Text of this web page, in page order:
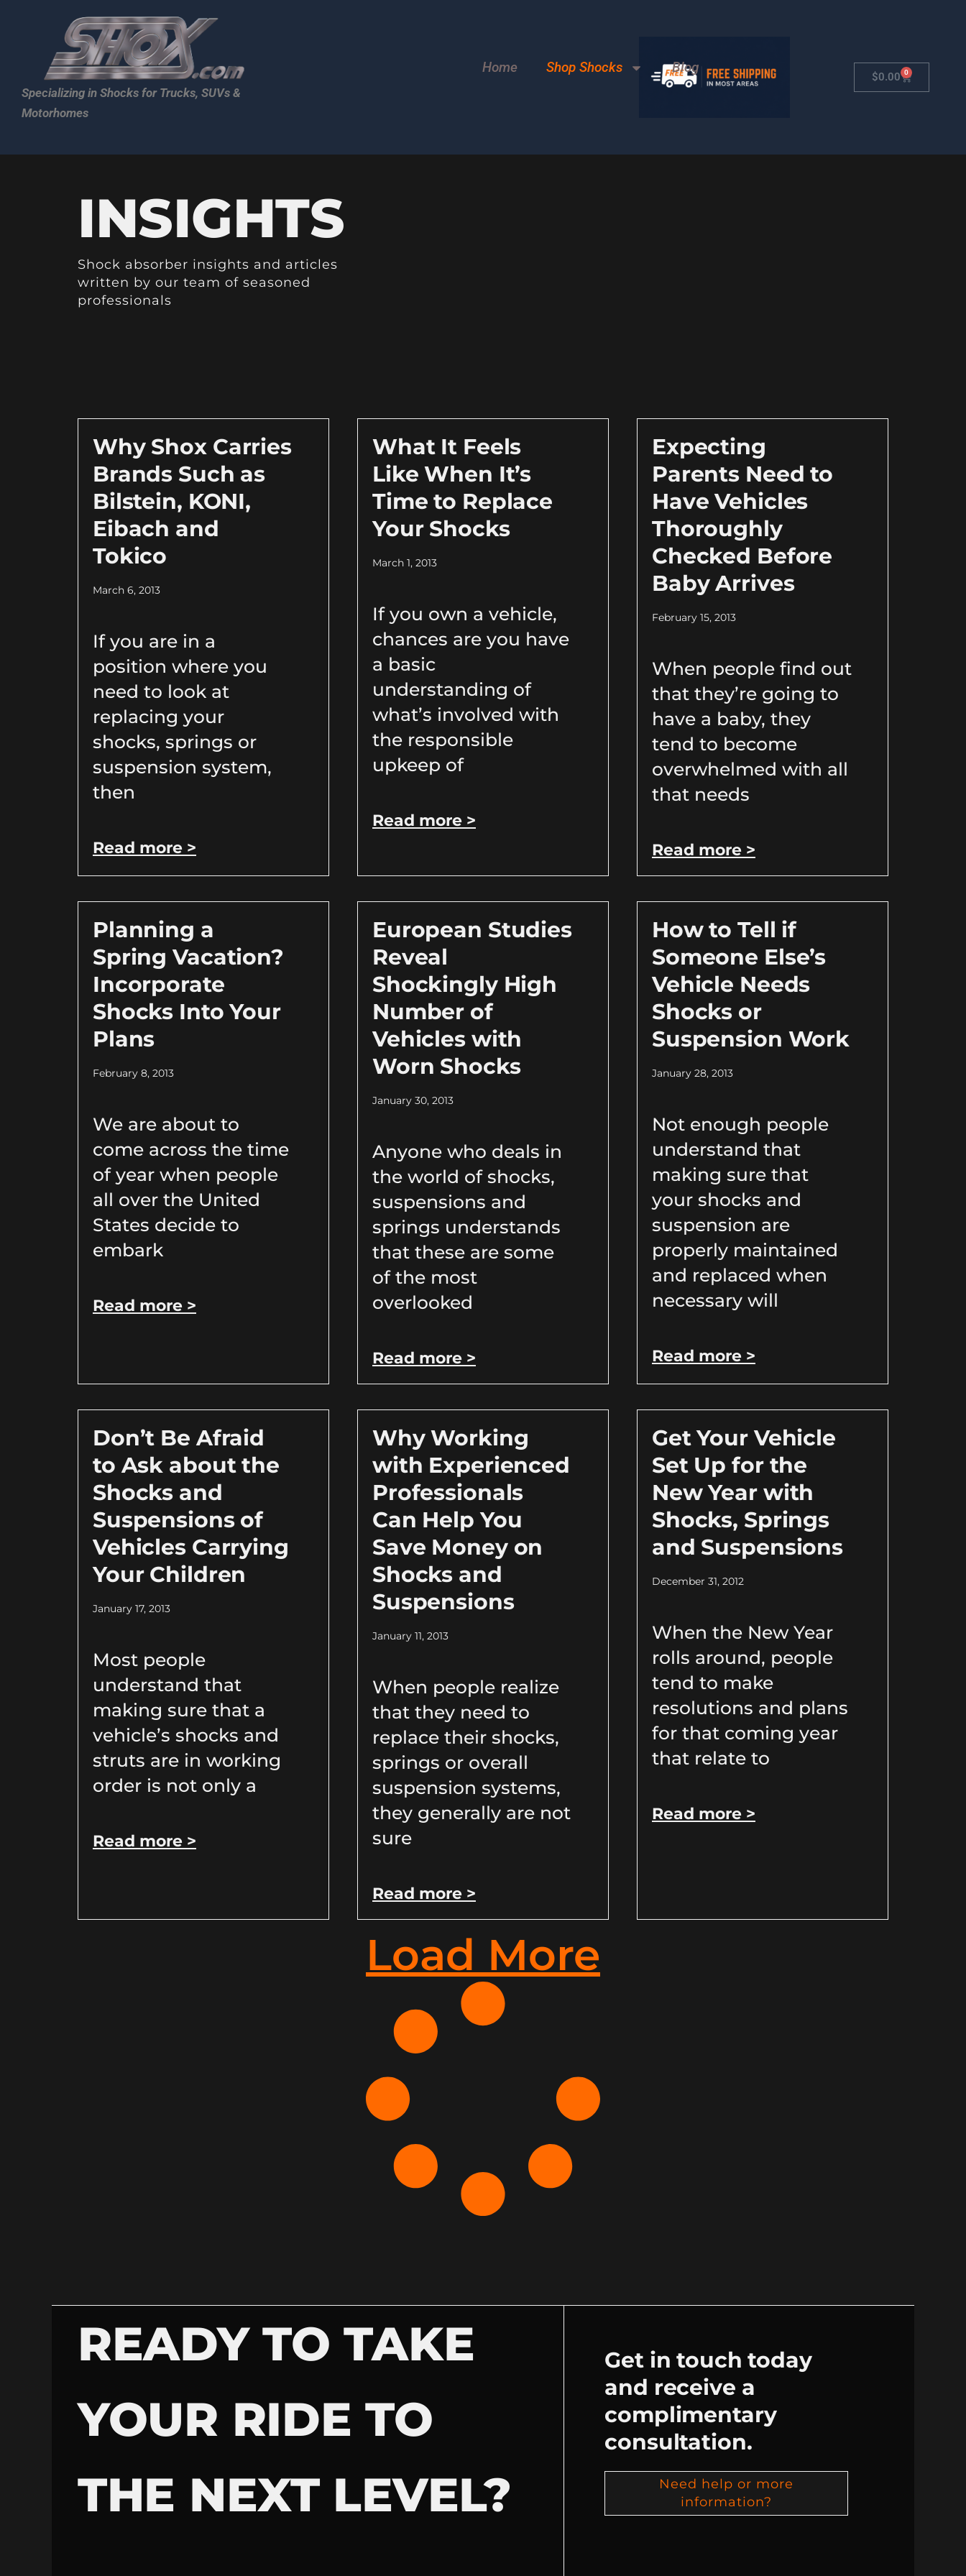
Specializing in Shocks for Trucks, SUVs &
Motorhomes
Home Shop Shocks Blog
$0.00 0
Cart
INSIGHTS
Shock absorber insights and articles
written by our team of seasoned
professionals
Why Shox Carries
Brands Such as
Bilstein, KONI,
Eibach and
Tokico
March 6, 2013
If you are in a
position where you
need to look at
replacing your
shocks, springs or
suspension system,
then
Read more >
What It Feels
Like When It’s
Time to Replace
Your Shocks
March 1, 2013
If you own a vehicle,
chances are you have
a basic
understanding of
what’s involved with
the responsible
upkeep of
Read more >
Expecting
Parents Need to
Have Vehicles
Thoroughly
Checked Before
Baby Arrives
February 15, 2013
When people find out
that they’re going to
have a baby, they
tend to become
overwhelmed with all
that needs
Read more >
Planning a
Spring Vacation?
Incorporate
Shocks Into Your
Plans
February 8, 2013
We are about to
come across the time
of year when people
all over the United
States decide to
embark
Read more >
European Studies
Reveal
Shockingly High
Number of
Vehicles with
Worn Shocks
January 30, 2013
Anyone who deals in
the world of shocks,
suspensions and
springs understands
that these are some
of the most
overlooked
Read more >
How to Tell if
Someone Else’s
Vehicle Needs
Shocks or
Suspension Work
January 28, 2013
Not enough people
understand that
making sure that
your shocks and
suspension are
properly maintained
and replaced when
necessary will
Read more >
Don’t Be Afraid
to Ask about the
Shocks and
Suspensions of
Vehicles Carrying
Your Children
January 17, 2013
Most people
understand that
making sure that a
vehicle’s shocks and
struts are in working
order is not only a
Read more >
Why Working
with Experienced
Professionals
Can Help You
Save Money on
Shocks and
Suspensions
January 11, 2013
When people realize
that they need to
replace their shocks,
springs or overall
suspension systems,
they generally are not
sure
Read more >
Get Your Vehicle
Set Up for the
New Year with
Shocks, Springs
and Suspensions
December 31, 2012
When the New Year
rolls around, people
tend to make
resolutions and plans
for that coming year
that relate to
Read more >
Load More
READY TO TAKE
YOUR RIDE TO
THE NEXT LEVEL?
Get in touch today
and receive a
complimentary
consultation.
Need help or more
information?